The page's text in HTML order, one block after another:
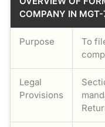
COMPANY IN MGT-
Purpose
To
Legal
Provisions